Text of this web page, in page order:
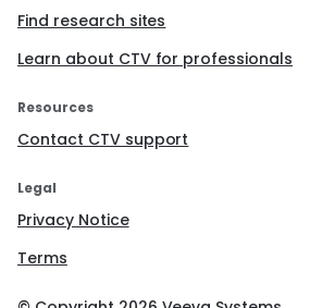
Find research sites
Learn about CTV for professionals
Resources
Contact CTV support
Legal
Privacy Notice
Terms